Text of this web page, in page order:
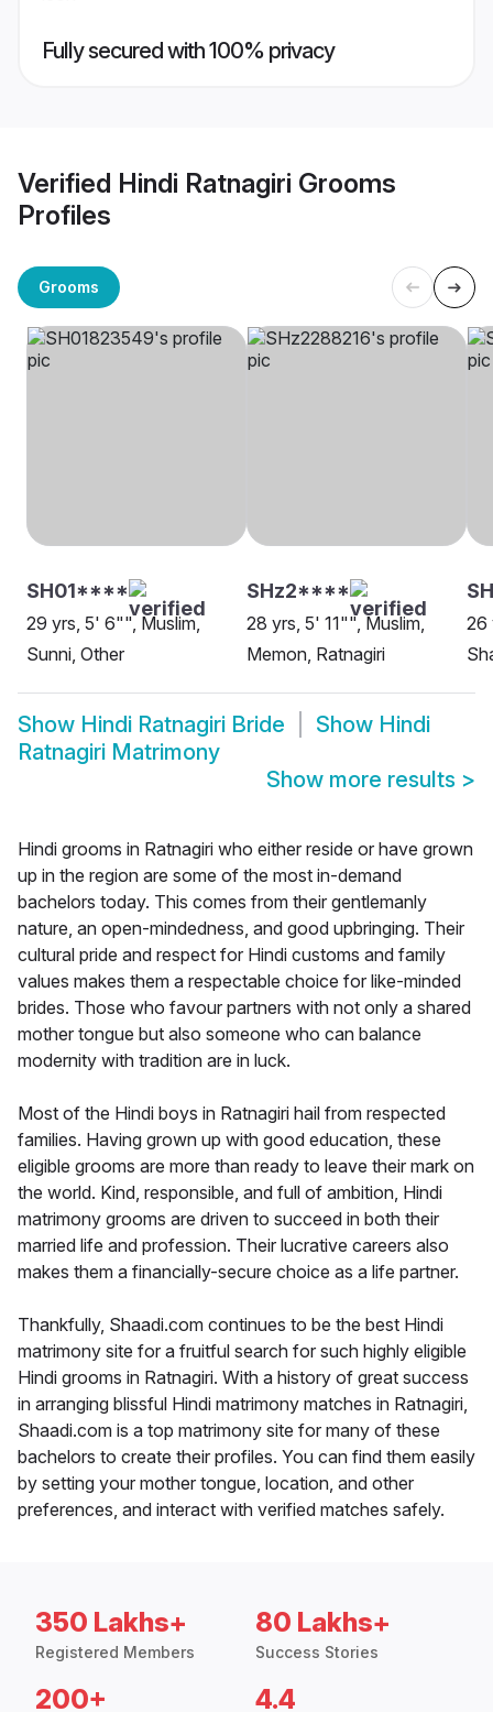
Fully secured with 100% privacy
Verified Hindi Ratnagiri Grooms
Profiles
Grooms
SH01****
29 yrs, 5' 6"", Muslim,
Sunni, Other
SHz2****
28 yrs, 5' 11"", Muslim,
Memon, Ratnagiri
26
Show Hindi Ratnagiri Bride Show Hindi
Ratnagiri Matrimony
Show more results >
Hindi grooms in Ratnagiri who either reside or have grown
up in the region are some of the most in-demand
bachelors today. This comes from their gentlemanly
nature, an open-mindedness, and good upbringing. Their
cultural pride and respect for Hindi customs and family
values makes them a respectable choice for like-minded
brides. Those who favour partners with not only a shared
mother tongue but also someone who can balance
modernity with tradition are in luck.
Most of the Hindi boys in Ratnagiri hail from respected
families. Having grown up with good education, these
eligible grooms are more than ready to leave their mark on
the world. Kind, responsible, and full of ambition, Hindi
matrimony grooms are driven to succeed in both their
married life and profession. Their lucrative careers also
makes them a financially-secure choice as a life partner.
Thankfully, Shaadi.com continues to be the best Hindi
matrimony site for a fruitful search for such highly eligible
Hindi grooms in Ratnagiri. With a history of great success
in arranging blissful Hindi matrimony matches in Ratnagiri,
Shaadi.com is a top matrimony site for many of these
bachelors to create their profiles. You can find them easily
by setting your mother tongue, location, and other
preferences, and interact with verified matches safely.
350 Lakhs+
Registered Members
80 Lakhs+
Success Stories
200+ 4.4